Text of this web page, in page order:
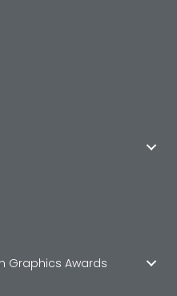
Graphics Awards